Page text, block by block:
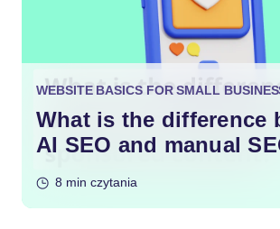
WEBSITE BASICS FOR SMALL
What is the difference
AI SEO and manual
8 min czytania